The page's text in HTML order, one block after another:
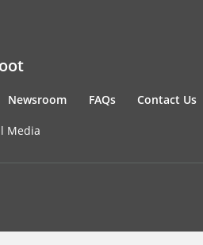
Newsroom FAQs Contact Us
Media